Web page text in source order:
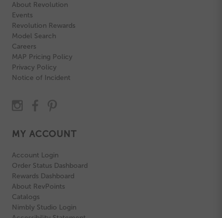
About Revolution
Events
Revolution Rewards
Model Search
Careers
MAP Pricing Policy
Privacy Policy
Notice of Incident
MY ACCOUNT
Account Login
Order Status Dashboard
Rewards Dashboard
About RevPoints
Catalogs
Nimbly Studio Login